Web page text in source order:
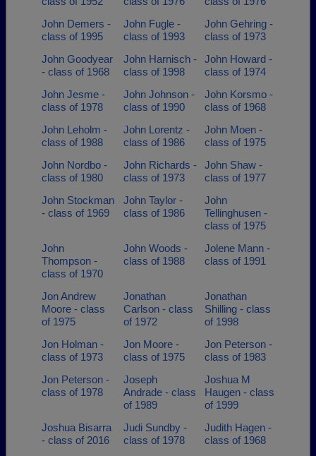
John Demers -
class of 1995
John Fugle -
class of 1993
John Gehring -
class of 1973
John Goodyear
- class of 1968
John Harnisch -
class of 1998
John Howard -
class of 1974
John Jesme -
class of 1978
John Johnson -
class of 1990
John Korsmo -
class of 1968
John Leholm -
class of 1988
John Lorentz -
class of 1986
John Moen -
class of 1975
John Nordbo -
class of 1980
John Richards -
class of 1973
John Shaw -
class of 1977
John Stockman
- class of 1969
John Taylor -
class of 1986
John
Tellinghusen -
class of 1975
John
Thompson -
class of 1970
John Woods -
class of 1988
Jolene Mann -
class of 1991
Jon Andrew
Moore - class
of 1975
Jonathan
Carlson - class
of 1972
Jonathan
Shilling - class
of 1998
Jon Holman -
class of 1973
Jon Moore -
class of 1975
Jon Peterson -
class of 1983
Jon Peterson -
class of 1978
Joseph
Andrade - class
of 1989
Joshua M
Haugen - class
of 1999
Joshua Bisarra
- class of 2016
Judi Sundby -
class of 1978
Judith Hagen -
class of 1968